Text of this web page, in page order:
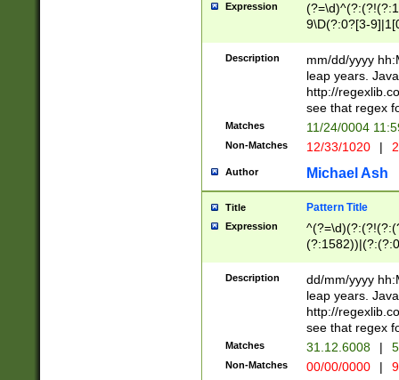
leap
[26])(?#leap
29
a digit check
9]|1[012])(?#
seconds
hour format
#required
Expression
9\D(?:0?[3-
[469]|11)(?!\/
((?:(?:0?[1-
[01]\d|2[0-
Description
mm/dd/yyyy
leap years.
http://
see that regex
Matches 11/24/0004
Non-Matches 12/33/1020 |
Author Michael Ash
Title Pattern Title
Expression
(31(?!(?:\.|-|\/
(?:\.|-|\/
8]|1\d|0?[1-
[0-
Description
dd/mm/yyyy
leap years.
http://
see that regex
Matches 31.12.6008 |
Non-Matches 00/00/0000 |